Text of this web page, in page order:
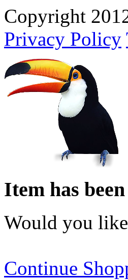
Copyright
Privacy Policy
Item has
Would you
Continue